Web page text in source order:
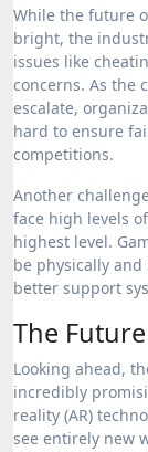
While the future
bright, the
issues like
concerns. As the
escalate,
hard to ensure
competitions.
Another
face high levels
highest level.
be physically
better support
The
Looking ahead,
incredibly
reality (AR)
see entirely new